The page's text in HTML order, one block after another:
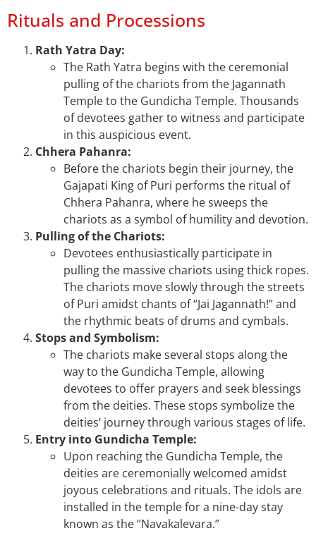
Rituals and Processions
Rath Yatra Day:
The Rath Yatra begins with the ceremonial
pulling of the chariots from the Jagannath
Temple to the Gundicha Temple. Thousands
of devotees gather to witness and participate
in this auspicious event.
Chhera Pahanra:
Before the chariots begin their journey, the
Gajapati King of Puri performs the ritual of
Chhera Pahanra, where he sweeps the
chariots as a symbol of humility and devotion.
Pulling of the Chariots:
Devotees enthusiastically participate in
pulling the massive chariots using thick ropes.
The chariots move slowly through the streets
of Puri amidst chants of “Jai Jagannath!” and
the rhythmic beats of drums and cymbals.
Stops and Symbolism:
The chariots make several stops along the
way to the Gundicha Temple, allowing
devotees to offer prayers and seek blessings
from the deities. These stops symbolize the
deities’ journey through various stages of life.
Entry into Gundicha Temple:
Upon reaching the Gundicha Temple, the
deities are ceremonially welcomed amidst
joyous celebrations and rituals. The idols are
installed in the temple for a nine-day stay
known as the “Navakalevara.”